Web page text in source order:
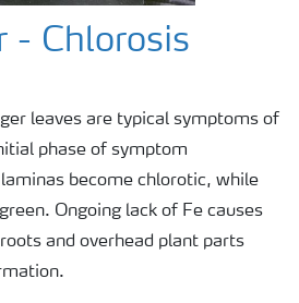
- Chlorosis
leaves are typical symptoms of
phase of symptom
become chlorotic, while
Ongoing lack of Fe causes
and overhead plant parts